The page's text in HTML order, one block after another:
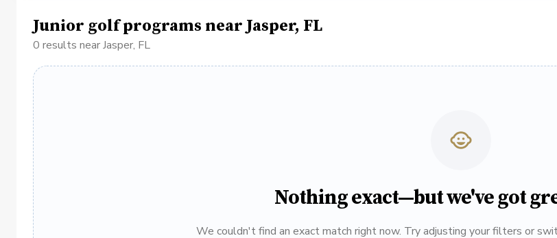
Junior golf programs near Jasper, FL
0 results near Jasper, FL
Nothing exact—but we've got
We couldn't find an exact match right now. Try adjusting your filters or